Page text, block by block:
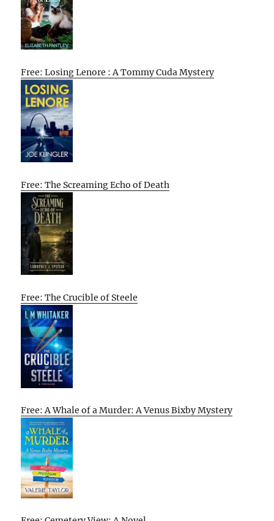
Free: Losing Lenore : A Tommy Cuda Mystery
Free: The Screaming Echo of Death
Free: The Crucible of Steele
Free: A Whale of a Murder: A Venus Bixby Mystery